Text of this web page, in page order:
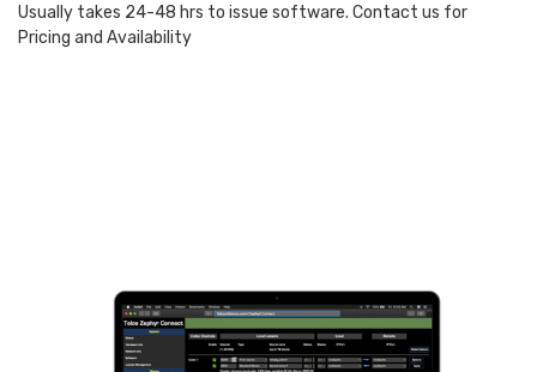
Usually takes 24-48 hrs to issue software. Contact us for
Pricing and Availability